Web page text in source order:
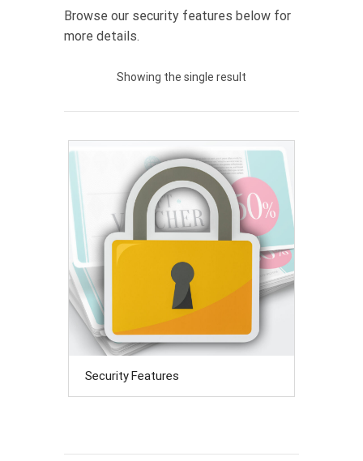
Browse our security features below for
more details.
Showing the single result
Security Features